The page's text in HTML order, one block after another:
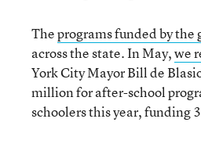
Theprograms funded by the
across the state. In May,we
York City Mayor Bill de
million for after-school
schoolers this year, funding